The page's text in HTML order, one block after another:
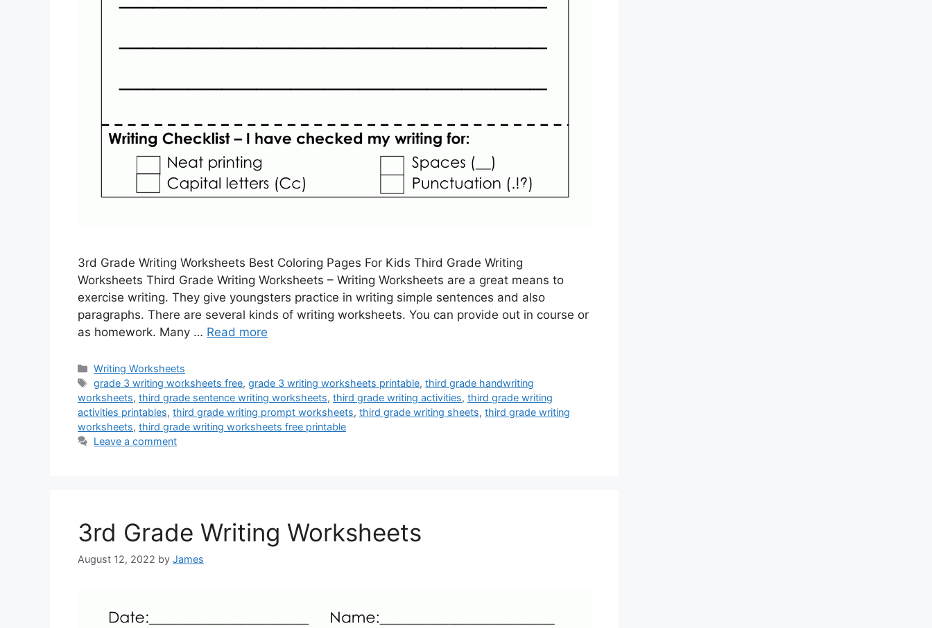
3rd Grade Writing Worksheets Best Coloring Pages For Kids Third Grade Writing
Worksheets Third Grade Writing Worksheets – Writing Worksheets are a great means to
exercise writing. They give youngsters practice in writing simple sentences and also
paragraphs. There are several kinds of writing worksheets. You can provide out in course or
as homework. Many … Read more
Categories
Writing Worksheets
Tags
grade 3 writing worksheets free,grade 3 writing worksheets printable,third grade handwriting
worksheets, third grade sentence writing worksheets, third grade writing activities, third grade writing
activities printables, third grade writing prompt worksheets, third grade writing sheets, third grade writing
worksheets, third grade writing worksheets free printable
Leave a comment
3rd Grade Writing Worksheets
August 12, 2022 by James